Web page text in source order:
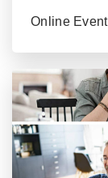
Online